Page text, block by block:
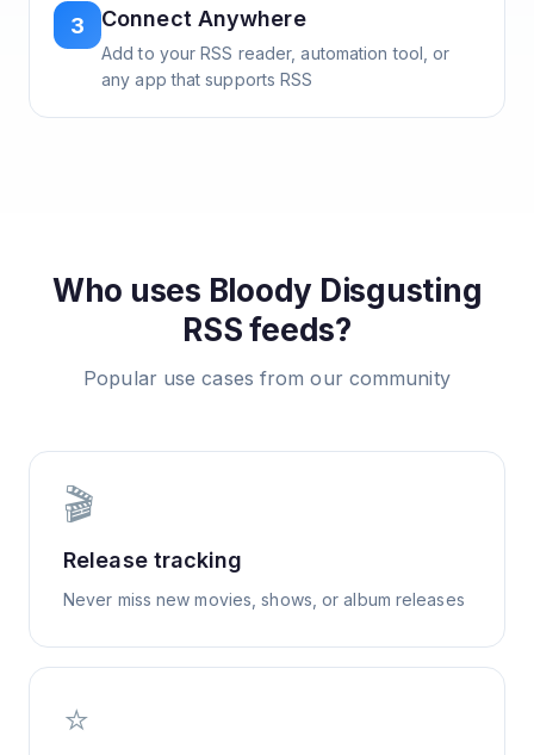
3 Connect Anywhere
Add to your RSS reader, automation tool, or
any app that supports RSS
Who uses Bloody Disgusting
RSS feeds?
Popular use cases from our community
🎬
Release tracking
Never miss new movies, shows, or album releases
⭐